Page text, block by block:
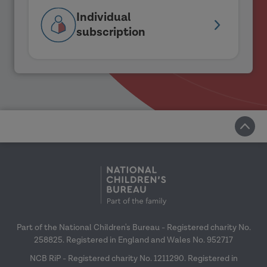
Individual
subscription
Part of the National Children's Bureau - Registered charity No.
258825. Registered in England and Wales No. 952717
NCB RiP - Registered charity No. 1211290. Registered in